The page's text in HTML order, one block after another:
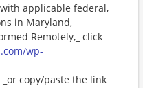
applicable federal,
in Maryland,
Remotely,_ click
wp-
_or copy/paste the link